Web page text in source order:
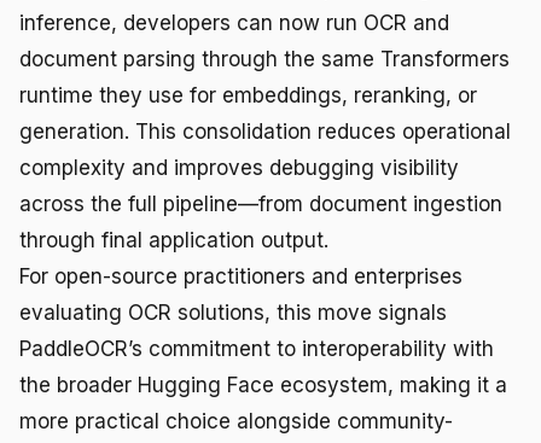
inference, developers can now run OCR and
document parsing through the same Transformers
runtime they use for embeddings, reranking, or
generation. This consolidation reduces operational
complexity and improves debugging visibility
across the full pipeline—from document ingestion
through final application output.
For open-source practitioners and enterprises
evaluating OCR solutions, this move signals
PaddleOCR’s commitment to interoperability with
the broader Hugging Face ecosystem, making it a
more practical choice alongside community-